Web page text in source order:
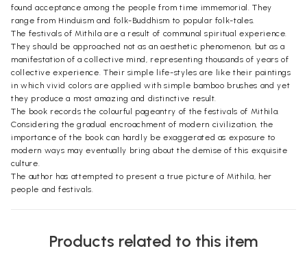
found acceptance among the people from time immemorial. They
range from Hinduism and folk-Buddhism to popular folk-tales.
The festivals of Mithila are a result of communal spiritual experience.
They should be approached not as an aesthetic phenomenon, but as a
manifestation of a collective mind, representing thousands of years of
collective experience. Their simple life-styles are like their paintings
in which vivid colors are applied with simple bamboo brushes and yet
they produce a most amazing and distinctive result.
The book records the colourful pageantry of the festivals of Mithila.
Considering the gradual encroachment of modern civilization, the
importance of the book can hardly be exaggerated as exposure to
modern ways may eventually bring about the demise of this exquisite
culture.
The author has attempted to present a true picture of Mithila, her
people and festivals.
Preface
Products related to this item